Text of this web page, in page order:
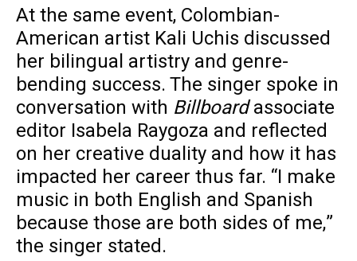
At the same event, Colombian-
American artist Kali Uchis discussed
her bilingual artistry and genre-
bending success. The singer spoke in
conversation with Billboardassociate
editor Isabela Raygoza and reflected
on her creative duality and how it has
impacted her career thus far. “I make
music in both English and Spanish
because those are both sides of me,”
the singer stated.